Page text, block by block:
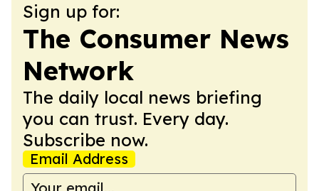
Sign up for:
The Consumer News
Network
The daily local news briefing
you can trust. Every day.
Subscribe now.
Email Address